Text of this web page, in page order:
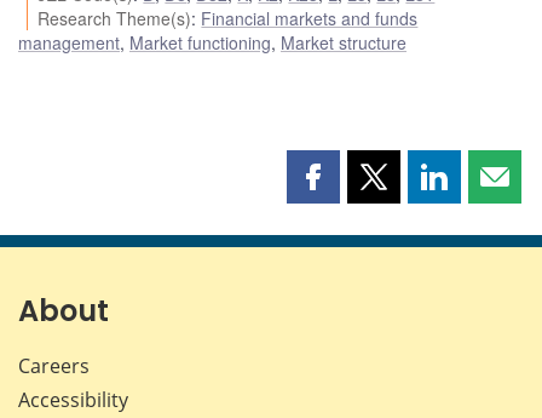
Research Theme(s): Financial markets and funds
management, Market functioning, Market structure
Share
page
Share
page
Share
page page
About
Careers
Accessibility